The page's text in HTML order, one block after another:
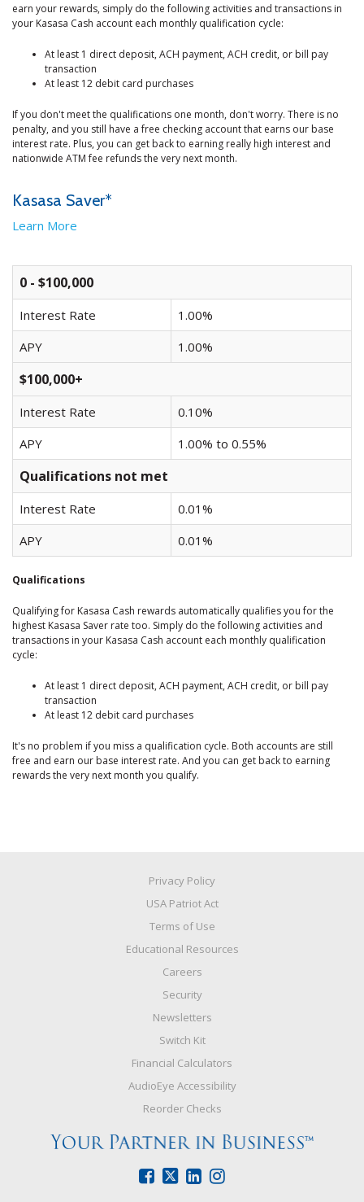
earn your rewards, simply do the following activities and transactions in
your Kasasa Cash account each monthly qualification cycle:
At least 1 direct deposit, ACH payment, ACH credit, or bill pay
transaction
At least 12 debit card purchases
If you don't meet the qualifications one month, don't worry. There is no
penalty, and you still have a free checking account that earns our base
interest rate. Plus, you can get back to earning really high interest and
nationwide ATM fee refunds the very next month.
Kasasa Saver*
Learn More
0 - $100,000
Interest Rate
1.00%
APY
1.00%
$100,000+
Interest Rate
0.10%
APY
1.00% to 0.55%
Qualifications not met
Interest Rate
0.01%
APY
0.01%
Qualifications
Qualifying for Kasasa Cash rewards automatically qualifies you for the
highest Kasasa Saver rate too. Simply do the following activities and
transactions in your Kasasa Cash account each monthly qualification
cycle:
At least 1 direct deposit, ACH payment, ACH credit, or bill pay
transaction
At least 12 debit card purchases
It's no problem if you miss a qualification cycle. Both accounts are still
free and earn our base interest rate. And you can get back to earning
rewards the very next month you qualify.
Privacy Policy
USA Patriot Act
Terms of Use
Educational Resources
Careers
Security
Newsletters
Switch Kit
Financial Calculators
AudioEye Accessibility
Reorder Checks